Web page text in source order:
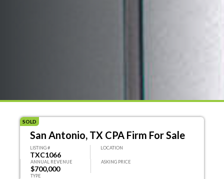
SOLD
San Antonio, TX CPA Firm For Sale
LISTING #
TXC1066
LOCATION
ANNUAL REVENUE
$700,000
ASKING PRICE
TYPE